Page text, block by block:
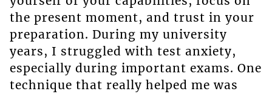
the present moment, and trust in your
preparation. During my university
years, I struggled with test anxiety,
especially during important exams. One
technique that really helped me was